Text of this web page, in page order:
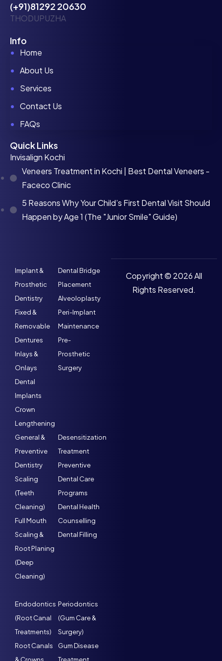
(+91)81292 20630
THODUPUZHA
Info
Home
About Us
Services
Contact Us
FAQs
Quick Links
Invisalign Kochi
Veneers Treatment in Kochi | Best Dental Veneers -
Faceco Clinic
5 Reasons Why Your Child’s First Dental Visit Should
Happen by Age 1 (The "Junior Smile" Guide)
Implant &
Prosthetic
Dentistry
Fixed &
Removable
Dentures
Inlays &
Onlays
Dental
Implants
Crown
Lengthening
Dental Bridge
Placement
Alveoloplasty
Peri-Implant
Maintenance
Pre-
Prosthetic
Surgery
General &
Preventive
Dentistry
Scaling
(Teeth
Cleaning)
Full Mouth
Scaling &
Root Planing
(Deep
Cleaning)
Desensitization
Treatment
Preventive
Dental Care
Programs
Dental Health
Counselling
Dental Filling
Endodontics
(Root Canal
Treatments)
Root Canals
Periodontics
(Gum Care &
Surgery)
Gum Disease
Copyright © 2026 All
Rights Reserved.